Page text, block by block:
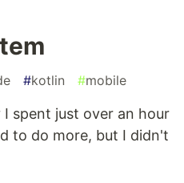
#kotlin #mobile
spent just over an hour
to do more, but I didn't